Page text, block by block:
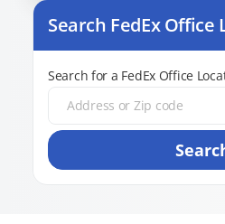
Search FedEx Office
Search for a FedEx Office